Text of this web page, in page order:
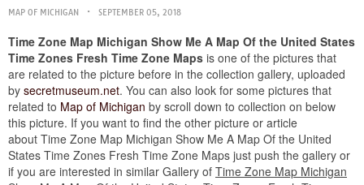
MAP OF MICHIGAN SEPTEMBER 05, 2018
Time Zone Map Michigan Show Me A Map Of the United States
Time Zones Fresh Time Zone Maps is one of the pictures that
are related to the picture before in the collection gallery, uploaded
by secretmuseum.net. You can also look for some pictures that
related to Map of Michigan by scroll down to collection on below
this picture. If you want to find the other picture or article
about Time Zone Map Michigan Show Me A Map Of the United
States Time Zones Fresh Time Zone Maps just push the gallery or
if you are interested in similar Gallery of Time Zone Map Michigan